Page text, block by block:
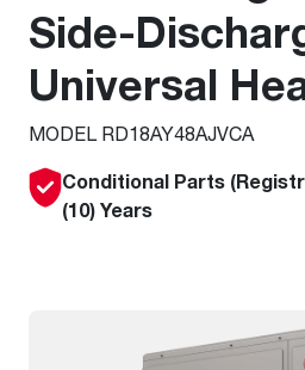
Side-
Universal
MODEL RD18AY48AJVCA
Conditional Parts
(10) Years